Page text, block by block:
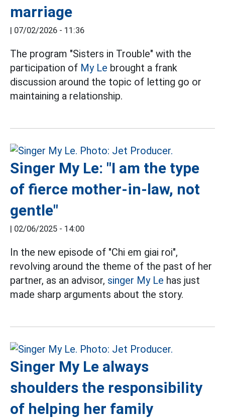
marriage
| 07/02/2026 - 11:36
The program "Sisters in Trouble" with the
participation of My Le brought a frank
discussion around the topic of letting go or
maintaining a relationship.
Singer My Le: "I am the type
of fierce mother-in-law, not
gentle"
| 02/06/2025 - 14:00
In the new episode of "Chi em giai roi",
revolving around the theme of the past of her
partner, as an advisor, singer My Le has just
made sharp arguments about the story.
Singer My Le always
shoulders the responsibility
of helping her family